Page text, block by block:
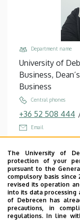
Department name
University of
Business,
Business
Central phones
+36 52 508 444
Email
Address
4032 Debrecen
Building, floor, door
János
building)
The University of
protection of your
pursuant to the
compulsory basis since
revised its operation
into its data processing
of Debrecen has
precautions, in
regulations. In line